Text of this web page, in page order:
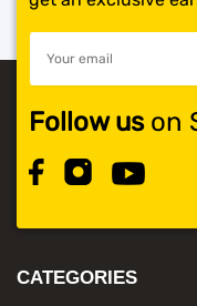
Follow uson
CATEGORIES